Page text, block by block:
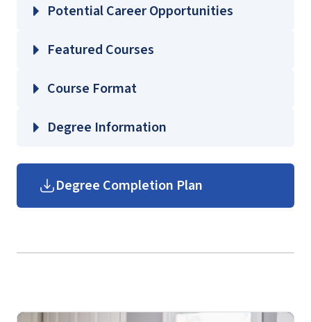
Potential Career Opportunities
Featured Courses
BMIS 601 – Decision Making and Executive
BMIS 603 – Business Simulation and
BMIS 680 – IT Project Management I
BMIS 681 – IT Project Management II
Course Format
Degree Information
School of Business
Degree Completion Plan